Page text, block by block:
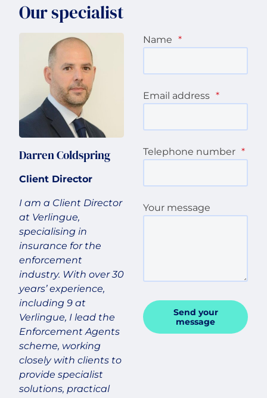
Our specialist
Darren Coldspring
Client Director
I am a Client Director
at Verlingue,
specialising in
insurance for the
enforcement
industry. With over 30
years’ experience,
including 9 at
Verlingue, I lead the
Enforcement Agents
scheme, working
closely with clients to
provide specialist
solutions, practical
Name *
Email address *
Telephone number *
Your message
Send your
message